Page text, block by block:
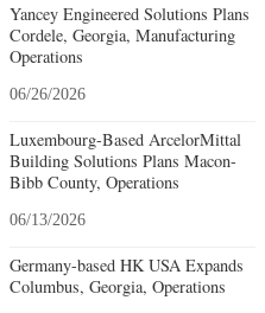
Yancey Engineered Solutions Plans
Cordele, Georgia, Manufacturing
Operations
06/26/2026
Luxembourg-Based ArcelorMittal
Building Solutions Plans Macon-
Bibb County, Operations
06/13/2026
Germany-based HK USA Expands
Columbus, Georgia, Operations